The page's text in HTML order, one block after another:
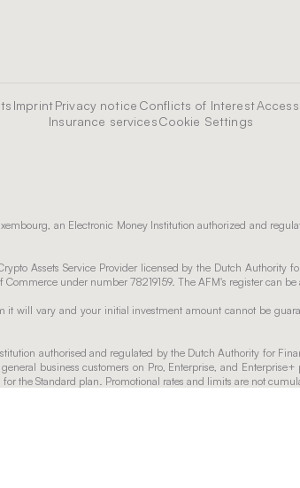
ImprintPrivacy notice Conflicts of Interest
Insurance servicesCookie Settings
an Electronic Money Institution authorized and
Assets Service Provider licensed by the Dutch Authority
under number 78219159. The AFM's register can be
will vary and your initial investment amount cannot be
authorised and regulated by the Dutch Authority for
business customers on Pro, Enterprise, and
Standard plan. Promotional rates and limits are not